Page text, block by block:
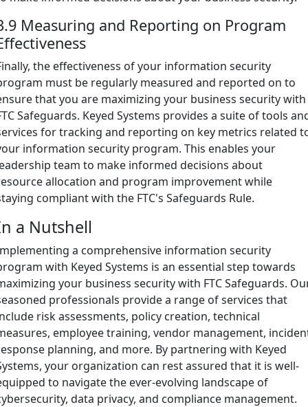
Measuring and Reporting on Program
the effectiveness of your information security
must be regularly measured and reported on to
that you are maximizing your business security with
Safeguards. Keyed Systems provides a suite of tools
for tracking and reporting on key metrics related
information security program. This enables your
team to make informed decisions about
allocation and program improvement while
compliant with the FTC's Safeguards Rule.
a Nutshell
a comprehensive information security
with Keyed Systems is an essential step towards
your business security with FTC Safeguards.
professionals provide a range of services that
risk assessments, policy creation, technical
employee training, vendor management,
planning, and more. By partnering with Keyed
your organization can rest assured that it is well-
to navigate the ever-evolving landscape of
data privacy, and compliance management.